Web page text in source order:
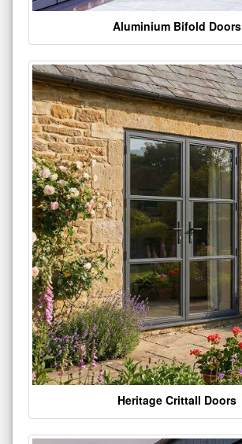
Aluminium Bifold Doors
Heritage Crittall Doors